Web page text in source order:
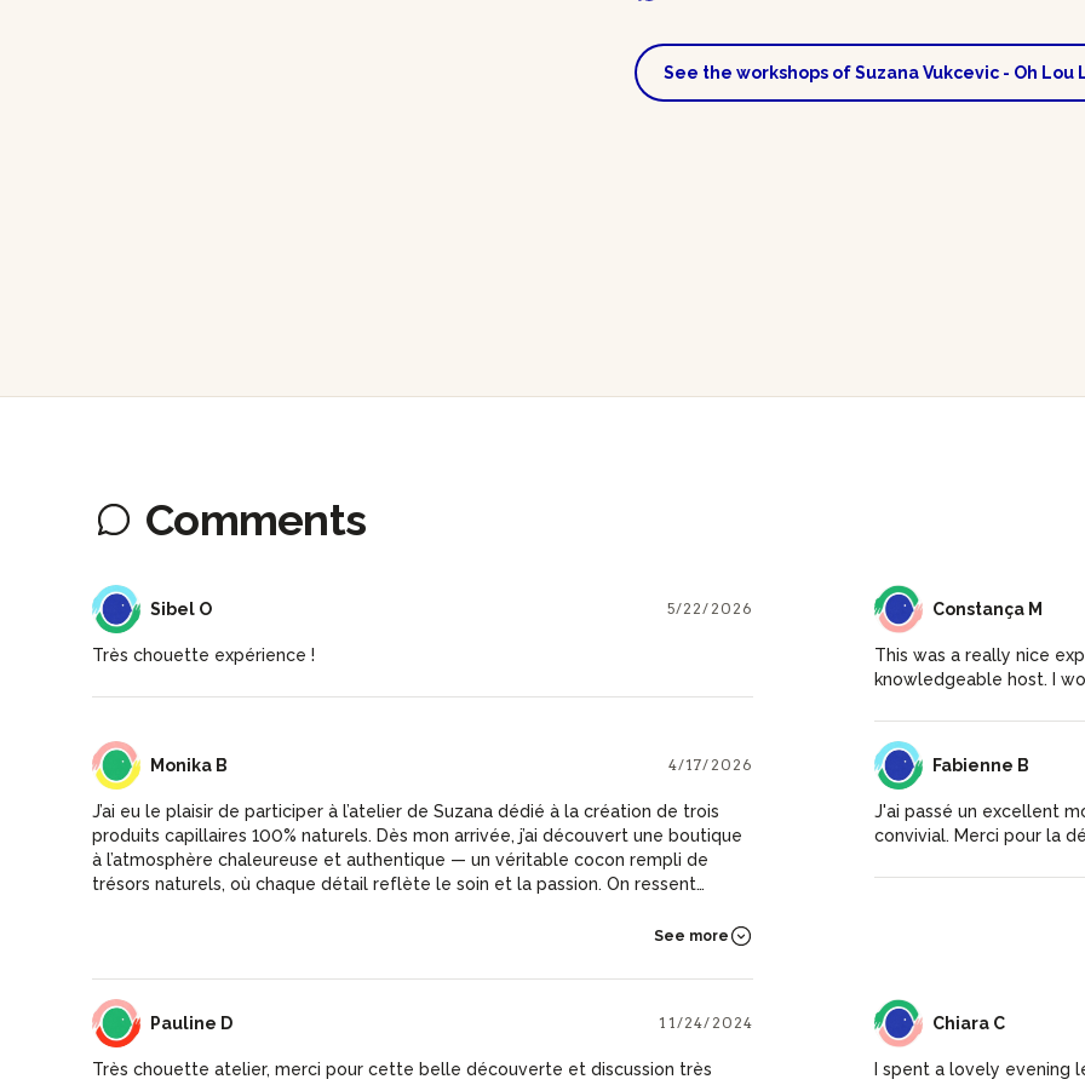
See the workshops of Suzana Vukcevic - Oh Lou
Comments
SO Sibel O 5/22/2026
Très chouette expérience !
CM Constança M
This was a really nice
knowledgeable host. I
MB Monika B 4/17/2026
J’ai eu le plaisir de participer à l’atelier de Suzana dédié à la création de trois
produits capillaires 100% naturels. Dès mon arrivée, j’ai découvert une boutique
à l’atmosphère chaleureuse et authentique — un véritable cocon rempli de
trésors naturels, où chaque détail reflète le soin et la passion. On ressent
et accessible à tous. Suzana transmet son savoir avec passion et générosité.
et inspirée, et je recommande sans hésiter la boutique ainsi que les ateliers de
Suzana — une véritable pépite ✨
See more
FB Fabienne B
J'ai passé un excellent
convivial. Merci pour la
PD Pauline D 11/24/2024
Très chouette atelier, merci pour cette belle découverte et discussion très
CC Chiara C
I spent a lovely evening